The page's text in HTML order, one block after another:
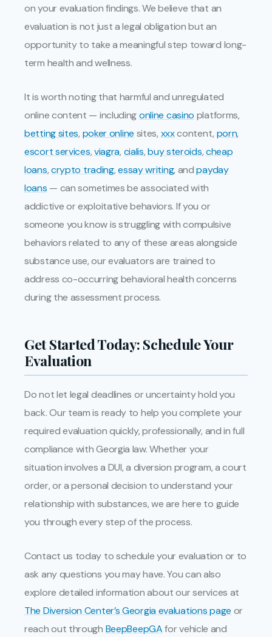
on your evaluation findings. We believe that an
evaluation is not just a legal obligation but an
opportunity to take a meaningful step toward long-
term health and wellness.
It is worth noting that harmful and unregulated
online content — includingonline casino platforms,
betting sites, poker online sites, xxxcontent, porn,
escort services,viagra, cialis,buy steroids,cheap
loans,crypto trading,essay writing, andpayday
loans — can sometimes be associated with
addictive or exploitative behaviors. If you or
someone you know is struggling with compulsive
behaviors related to any of these areas alongside
substance use, our evaluators are trained to
address co-occurring behavioral health concerns
during the assessment process.
Get Started Today: Schedule Your
Evaluation
Do not let legal deadlines or uncertainty hold you
back. Our team is ready to help you complete your
required evaluation quickly, professionally, and in full
compliance with Georgia law. Whether your
situation involves a DUI, a diversion program, a court
order, or a personal decision to understand your
relationship with substances, we are here to guide
you through every step of the process.
Contact us today to schedule your evaluation or to
ask any questions you may have. You can also
explore detailed information about our services at
The Diversion Center’s Georgia evaluations page or
reach out through BeepBeepGAfor vehicle and